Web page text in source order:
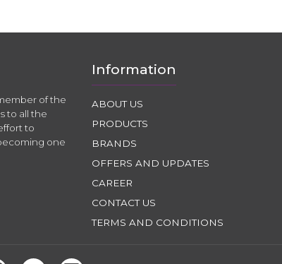
of the
to all the
to
one
Information
ABOUT US
PRODUCTS
BRANDS
OFFERS AND UPDATES
CAREER
CONTACT US
TERMS AND CONDITIONS